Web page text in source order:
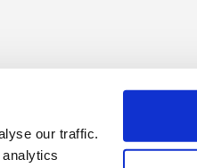
our traffic.